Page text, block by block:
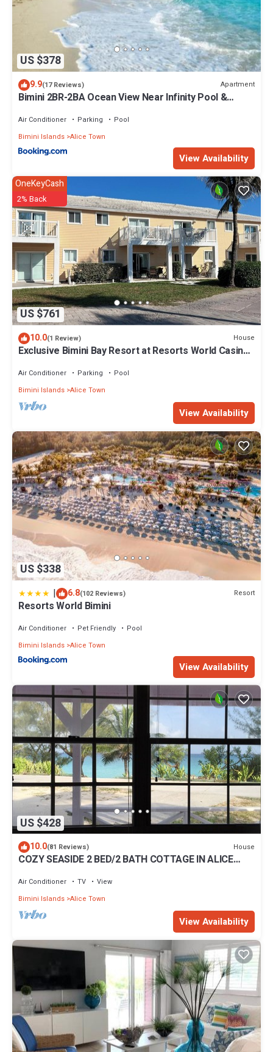
US $378
9.9(17 Reviews) Apartment
Bimini 2BR-2BA Ocean View Near Infinity Pool &
Air Conditioner Parking
Pool
Bimini Islands Alice Town
View Availability
US $761
OneKeyCash
2% Back
10.0(1 Review) House
Exclusive Bimini Bay Resort at Resorts World Casino
Air Conditioner Parking
Pool
Bimini Islands Alice Town
View Availability
US $338
| 6.8(102 Reviews) Resort
Resorts World Bimini
Air Conditioner Pet Friendly
Pool
Bimini Islands Alice Town
View Availability
US $428
10.0(81 Reviews) House
COZY SEASIDE 2 BED/2 BATH COTTAGE IN ALICE
Air Conditioner TV
View
Bimini Islands Alice Town
View Availability